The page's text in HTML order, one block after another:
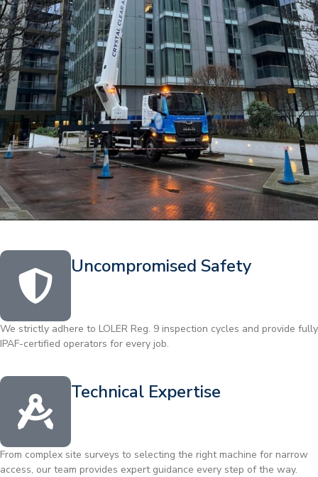
Uncompromised Safety
We strictly adhere to LOLER Reg. 9 inspection cycles and provide fully
IPAF-certified operators for every job.
Technical Expertise
From complex site surveys to selecting the right machine for narrow
access, our team provides expert guidance every step of the way.